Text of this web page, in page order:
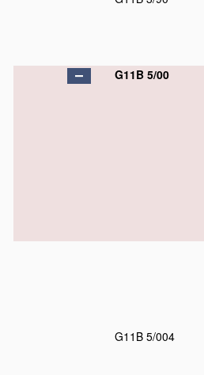
G11B 5/00
G11B 5/004